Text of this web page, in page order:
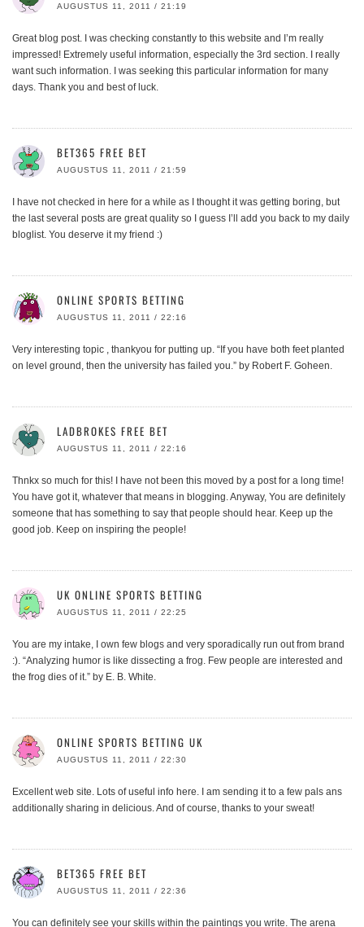
AUGUSTUS 11, 2011 / 21:19
Great blog post. I was checking constantly to this website and I’m really
impressed! Extremely useful information, especially the 3rd section. I really
want such information. I was seeking this particular information for many
days. Thank you and best of luck.
BET365 FREE BET
AUGUSTUS 11, 2011 / 21:59
I have not checked in here for a while as I thought it was getting boring, but
the last several posts are great quality so I guess I’ll add you back to my daily
bloglist. You deserve it my friend :)
ONLINE SPORTS BETTING
AUGUSTUS 11, 2011 / 22:16
Very interesting topic , thankyou for putting up. “If you have both feet planted
on level ground, then the university has failed you.” by Robert F. Goheen.
LADBROKES FREE BET
AUGUSTUS 11, 2011 / 22:16
Thnkx so much for this! I have not been this moved by a post for a long time!
You have got it, whatever that means in blogging. Anyway, You are definitely
someone that has something to say that people should hear. Keep up the
good job. Keep on inspiring the people!
UK ONLINE SPORTS BETTING
AUGUSTUS 11, 2011 / 22:25
You are my intake, I own few blogs and very sporadically run out from brand
:). “Analyzing humor is like dissecting a frog. Few people are interested and
the frog dies of it.” by E. B. White.
ONLINE SPORTS BETTING UK
AUGUSTUS 11, 2011 / 22:30
Excellent web site. Lots of useful info here. I am sending it to a few pals ans
additionally sharing in delicious. And of course, thanks to your sweat!
BET365 FREE BET
AUGUSTUS 11, 2011 / 22:36
You can definitely see your skills within the paintings you write. The arena